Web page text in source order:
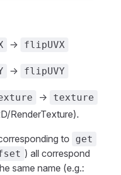
-> flipUVX
-> flipUVY
-> texture
RenderTexture).
to get
) all correspond
same name (e.g.: